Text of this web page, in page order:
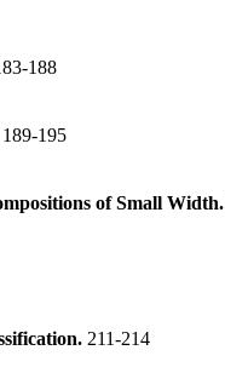
188
189-195
of Small Width.
211-214